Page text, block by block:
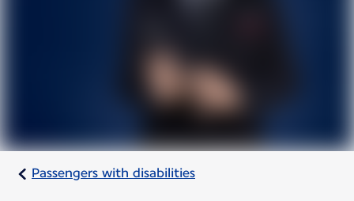
Passengers with disabilities